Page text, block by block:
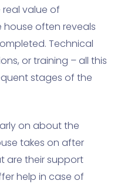
value of
often reveals
Technical
or training – all this
stages of the
on about the
takes on after
are their support
help in case of